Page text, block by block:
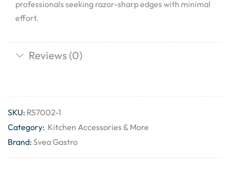
professionals seeking razor-sharp edges with minimal
effort.
Reviews (0)
SKU: RS7002-1
Category: Kitchen Accessories & More
Brand:Svea Gastro